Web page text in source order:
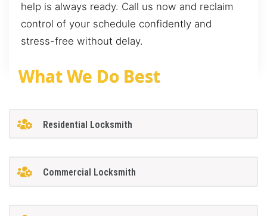
help is always ready. Call us now and reclaim
control of your schedule confidently and
stress-free without delay.
What We Do Best
Residential Locksmith
Commercial Locksmith